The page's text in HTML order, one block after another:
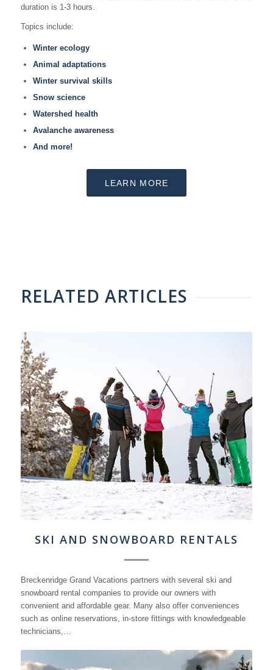
duration is 1-3 hours.
Topics include:
Winter ecology
Animal adaptations
Winter survival skills
Snow science
Watershed health
Avalanche awareness
And more!
LEARN MORE
RELATED ARTICLES
SKI AND SNOWBOARD RENTALS
Breckenridge Grand Vacations partners with several ski and
snowboard rental companies to provide our owners with
convenient and affordable gear. Many also offer conveniences
such as online reservations, in-store fittings with knowledgeable
technicians,…